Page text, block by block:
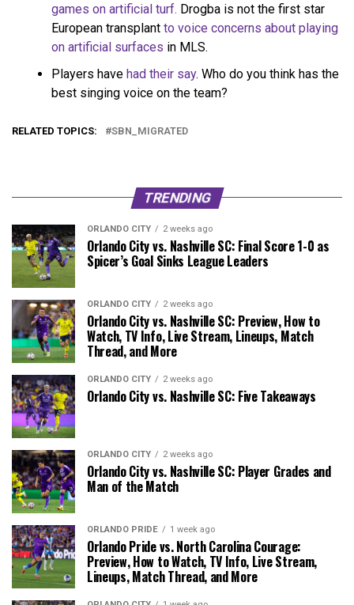
games on artificial turf. Drogba is not the first star
European transplant to voice concerns about playing
on artificial surfaces in MLS.
Players have had their say. Who do you think has the
best singing voice on the team?
RELATED TOPICS: SBN_MIGRATED
TRENDING
ORLANDO CITY 2 weeks ago
Orlando City vs. Nashville SC: Final Score 1-0 as
Spicer’s Goal Sinks League Leaders
ORLANDO CITY 2 weeks ago
Orlando City vs. Nashville SC: Preview, How to
Watch, TV Info, Live Stream, Lineups, Match
Thread, and More
ORLANDO CITY 2 weeks ago
Orlando City vs. Nashville SC: Five Takeaways
ORLANDO CITY 2 weeks ago
Orlando City vs. Nashville SC: Player Grades and
Man of the Match
ORLANDO PRIDE 1 week ago
Orlando Pride vs. North Carolina Courage:
Preview, How to Watch, TV Info, Live Stream,
Lineups, Match Thread, and More